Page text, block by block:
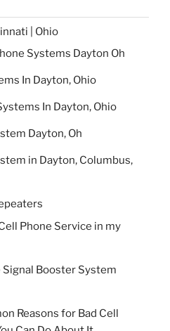
| Ohio
Systems Dayton Oh
In Dayton, Ohio
In Dayton, Ohio
Dayton, Oh
in Dayton, Columbus,
Phone Service in my
Booster System
Reasons for Bad Cell